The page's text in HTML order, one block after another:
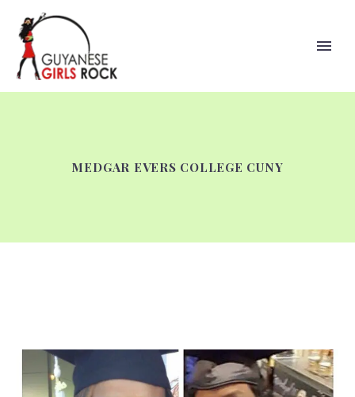
MEDGAR EVERS COLLEGE CUNY